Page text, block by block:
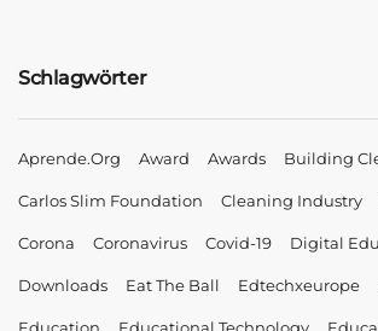
Schlagwörter
Aprende.org Award Awards Building
Carlos Slim Foundation Cleaning Industry
Corona Coronavirus Covid-19 Digital
Downloads Eat The Ball Edtechxeurope
Education Educational Technology